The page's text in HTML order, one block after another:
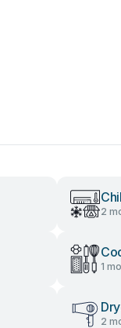
2
1
2